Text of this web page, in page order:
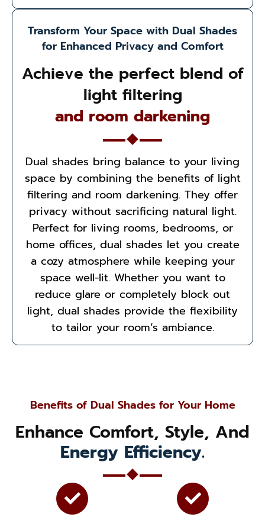
Transform Your Space with Dual Shades
for Enhanced Privacy and Comfort
Achieve the perfect blend of
light filtering
and room darkening
Dual shades bring balance to your living
space by combining the benefits of light
filtering and room darkening. They offer
privacy without sacrificing natural light.
Perfect for living rooms, bedrooms, or
home offices, dual shades let you create
a cozy atmosphere while keeping your
space well-lit. Whether you want to
reduce glare or completely block out
light, dual shades provide the flexibility
to tailor your room’s ambiance.
Benefits of Dual Shades for Your Home
Enhance Comfort, Style, And
Energy Efficiency.